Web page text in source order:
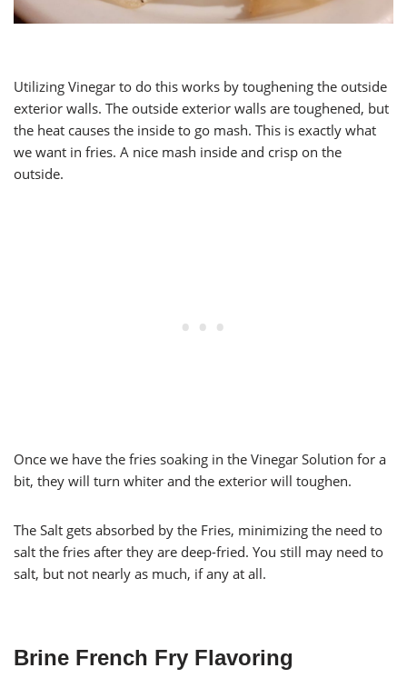
Utilizing Vinegar to do this works by toughening the outside
exterior walls. The outside exterior walls are toughened, but
the heat causes the inside to go mash. This is exactly what
we want in fries. A nice mash inside and crisp on the
outside.
Once we have the fries soaking in the Vinegar Solution for a
bit, they will turn whiter and the exterior will toughen.
The Salt gets absorbed by the Fries, minimizing the need to
salt the fries after they are deep-fried. You still may need to
salt, but not nearly as much, if any at all.
Brine French Fry Flavoring